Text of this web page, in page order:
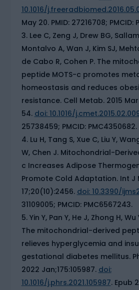
10.1016/
May 20. PMID: 27216708; PMCID:
Lee C, Zeng J, Drew BG,
Montalvo A, Wan J, Kim SJ,
de Cabo R, Cohen P. The
peptide MOTS-c promotes
homeostasis and reduces
resistance. Cell Metab. 2015
54. doi: 10.1016/
25738459; PMCID: PMC4350682.
Lu H, Tang S, Xue C, Liu Y,
W, Chen J. Mitochondrial-
c Increases Adipose
Promote Cold Adaptation. Int J
17;20(10):2456. doi: 10.3390/
31109005; PMCID: PMC6567243.
Yin Y, Pan Y, He J, Zhong H, Wu
The mitochondrial-derived
relieves hyperglycemia and
gestational diabetes mellitus.
2022 Jan;175:105987. doi:
10.1016/j.phrs.2021.105987. Epub